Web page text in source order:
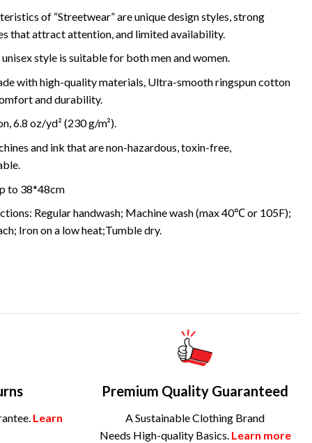
of “Streetwear” are unique design styles, strong
that attract attention, and limited availability.
style is suitable for both men and women.
with high-quality materials, Ultra-smooth ringspun cotton
and durability.
6.8 oz/yd² (230 g/m²).
and ink that are non-hazardous, toxin-free,
to 38*48cm
Regular handwash; Machine wash (max 40℃ or 105F);
Iron on a low heat;Tumble dry.
Learn
Premium Quality Guaranteed
A Sustainable Clothing Brand
Needs High-quality Basics. Learn more